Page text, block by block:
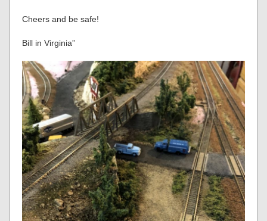
Cheers and be safe!
Bill in Virginia”